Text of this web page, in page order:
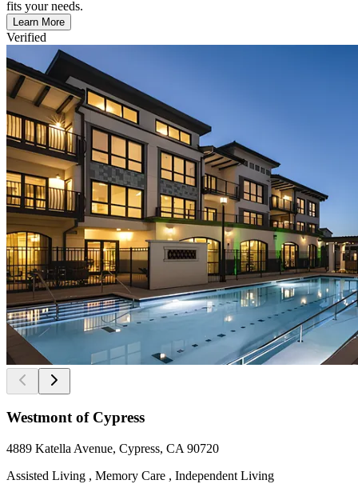
fits your needs.
Learn More
Verified
Westmont of Cypress
4889 Katella Avenue, Cypress, CA 90720
Assisted Living , Memory Care , Independent Living